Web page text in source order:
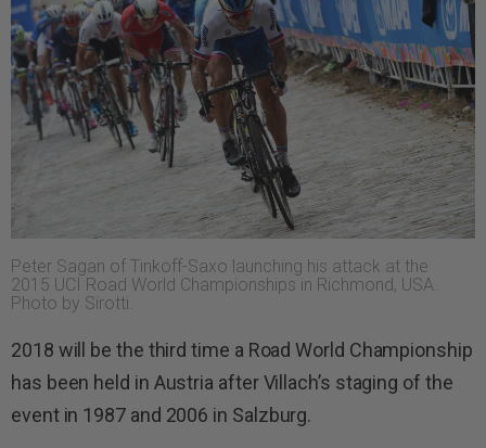
Peter Sagan of Tinkoff-Saxo launching his attack at the
2015 UCI Road World Championships in Richmond, USA.
Photo by Sirotti.
2018 will be the third time a Road World Championship
has been held in Austria after Villach’s staging of the
event in 1987 and 2006 in Salzburg.